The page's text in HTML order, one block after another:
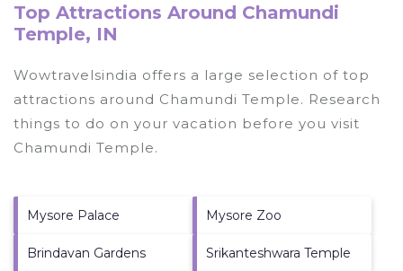
Top Attractions Around Chamundi
Temple, IN
Wowtravelsindia offers a large selection of top
attractions around Chamundi Temple. Research
things to do on your vacation before you visit
Chamundi Temple.
Mysore Palace Mysore Zoo
Brindavan Gardens Srikanteshwara Temple